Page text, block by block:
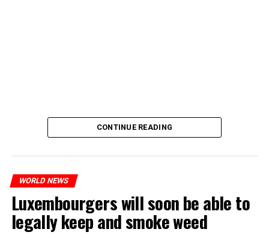
CONTINUE READING
WORLD NEWS
Luxembourgers will soon be able to
legally keep and smoke weed